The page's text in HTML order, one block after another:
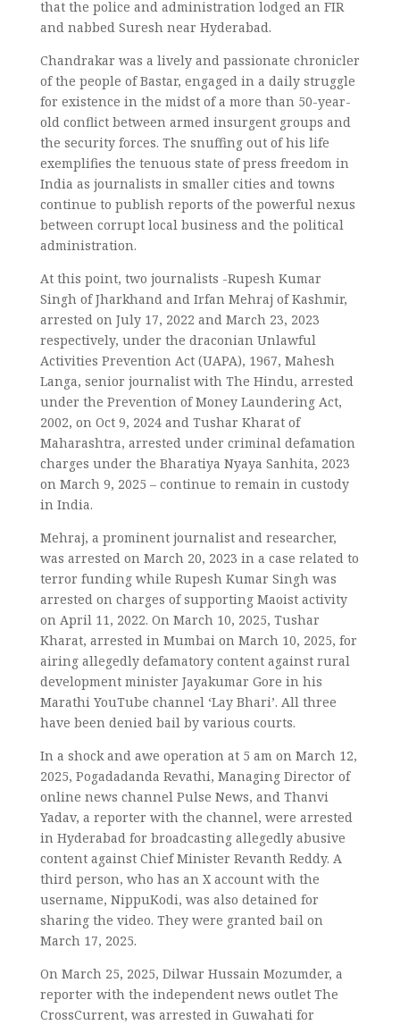
that the police and administration lodged an FIR
and nabbed Suresh near Hyderabad.
Chandrakar was a lively and passionate chronicler
of the people of Bastar, engaged in a daily struggle
for existence in the midst of a more than 50-year-
old conflict between armed insurgent groups and
the security forces. The snuffing out of his life
exemplifies the tenuous state of press freedom in
India as journalists in smaller cities and towns
continue to publish reports of the powerful nexus
between corrupt local business and the political
administration.
At this point, two journalists -Rupesh Kumar
Singh of Jharkhand and Irfan Mehraj of Kashmir,
arrested on July 17, 2022 and March 23, 2023
respectively, under the draconian Unlawful
Activities Prevention Act (UAPA), 1967, Mahesh
Langa, senior journalist with The Hindu, arrested
under the Prevention of Money Laundering Act,
2002, on Oct 9, 2024 and Tushar Kharat of
Maharashtra, arrested under criminal defamation
charges under the Bharatiya Nyaya Sanhita, 2023
on March 9, 2025 – continue to remain in custody
in India.
Mehraj, a prominent journalist and researcher,
was arrested on March 20, 2023 in a case related to
terror funding while Rupesh Kumar Singh was
arrested on charges of supporting Maoist activity
on April 11, 2022. On March 10, 2025, Tushar
Kharat, arrested in Mumbai on March 10, 2025, for
airing allegedly defamatory content against rural
development minister Jayakumar Gore in his
Marathi YouTube channel ‘Lay Bhari’. All three
have been denied bail by various courts.
In a shock and awe operation at 5 am on March 12,
2025, Pogadadanda Revathi, Managing Director of
online news channel Pulse News, and Thanvi
Yadav, a reporter with the channel, were arrested
in Hyderabad for broadcasting allegedly abusive
content against Chief Minister Revanth Reddy. A
third person, who has an X account with the
username, NippuKodi, was also detained for
sharing the video. They were granted bail on
March 17, 2025.
On March 25, 2025, Dilwar Hussain Mozumder, a
reporter with the independent news outlet The
CrossCurrent, was arrested in Guwahati for